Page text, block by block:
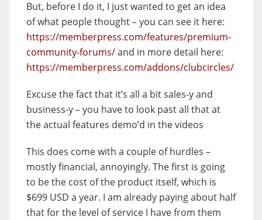
But, before I do it, I just wanted to get an idea
of what people thought – you can see it here:
https://memberpress.com/features/premium-
community-forums/and in more detail here:
https://memberpress.com/addons/clubcircles/
Excuse the fact that it’s all a bit sales-y and
business-y – you have to look past all that at
the actual features demo’d in the videos
This does come with a couple of hurdles –
mostly financial, annoyingly. The first is going
to be the cost of the product itself, which is
$699 USD a year. I am already paying about half
that for the level of service I have from them